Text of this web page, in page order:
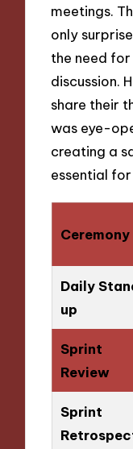
meetings.
only
the need
discussion.
share their
was eye-
creating a
essential
Ceremony
Daily
up
Sprint
Review
Sprint